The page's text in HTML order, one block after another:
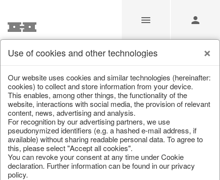
/ Christmas / Bags, boots & calendars
Use of cookies and other technologies
Our website uses cookies and similar technologies (hereinafter:
cookies) to collect and store information from your device.
This enables, among other things, the functionality of the
website, interactions with social media, the provision of relevant
content, news, advertising and analysis.
For recognition by our advertising partners, we use
pseudonymized identifiers (e.g. a hashed e-mail address, if
available) without sharing readable personal data. To agree to
this, please select "Accept all cookies".
You can revoke your consent at any time under Cookie
declaration. Further information can be found in our privacy
policy.